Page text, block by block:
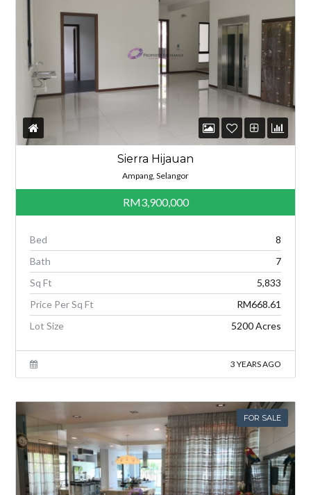
Sierra Hijauan
Ampang, Selangor
RM3,900,000
Bed
8
Bath
7
Sq Ft
5,833
Price Per Sq Ft
RM668.61
Lot Size
5200 Acres
3 YEARS AGO
FOR SALE